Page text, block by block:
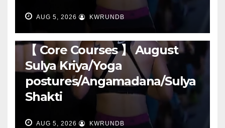
AUG 5, 2026 KWRUNDB
【 Core Courses 】 August
Sulya Kriya/Yoga
postures/Angamadana/Sulya
Shakti
AUG 5, 2026 KWRUNDB